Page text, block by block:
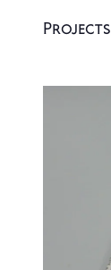
Projects